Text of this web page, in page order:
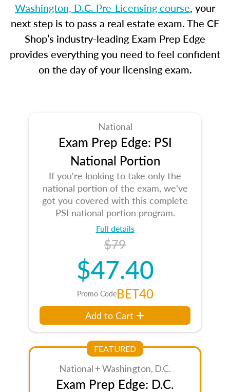
Washington, D.C. Pre-Licensing course, your
next step is to pass a real estate exam. The CE
Shop’s industry-leading Exam Prep Edge
provides everything you need to feel confident
on the day of your licensing exam.
National
Exam Prep Edge: PSI
National Portion
If you're looking to take only the
national portion of the exam, we've
got you covered with this complete
PSI national portion program.
Full details
$79
$47.40
Promo CodeBET40
Add to Cart
FEATURED
National + Washington, D.C.
Exam Prep Edge: D.C.